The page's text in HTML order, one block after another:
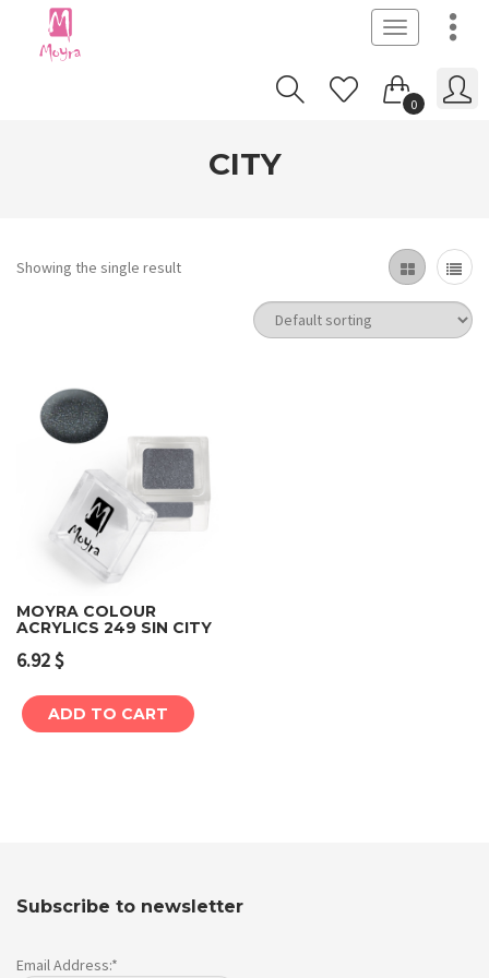
Toggle
navigation
0
CITY
Showing the single result
MOYRA COLOUR
ACRYLICS 249 SIN CITY
6.92$
ADD TO CART
Subscribe to newsletter
Email Address:*